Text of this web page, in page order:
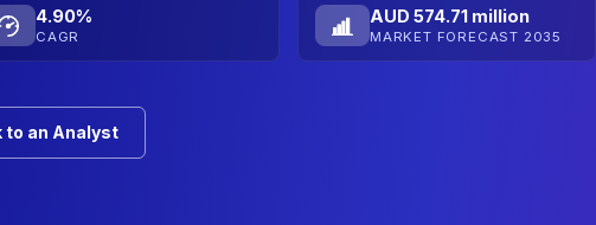
4.90%
CAGR
AUD 574.71 million
MARKET FORECAST 2035
to an Analyst